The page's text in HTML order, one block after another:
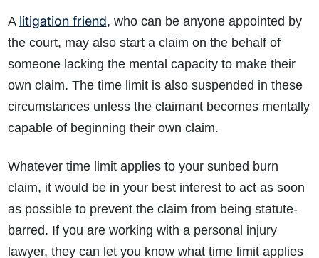
A litigation friend, who can be anyone appointed by
the court, may also start a claim on the behalf of
someone lacking the mental capacity to make their
own claim. The time limit is also suspended in these
circumstances unless the claimant becomes mentally
capable of beginning their own claim.
Whatever time limit applies to your sunbed burn
claim, it would be in your best interest to act as soon
as possible to prevent the claim from being statute-
barred. If you are working with a personal injury
lawyer, they can let you know what time limit applies